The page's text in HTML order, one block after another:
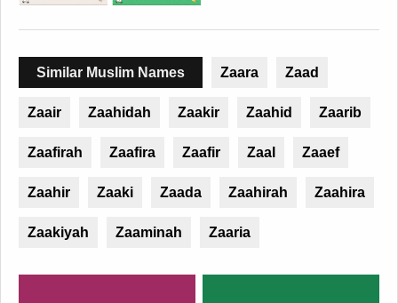
Similar Muslim Names Zaara Zaad
Zaair Zaahidah Zaakir Zaahid Zaarib
Zaafirah Zaafira Zaafir Zaal Zaaef
Zaahir Zaaki Zaada Zaahirah Zaahira
Zaakiyah Zaaminah Zaaria